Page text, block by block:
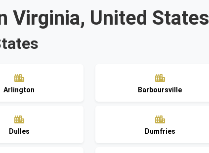
Virginia, United States
Arlington Barboursville
Dulles Dumfries